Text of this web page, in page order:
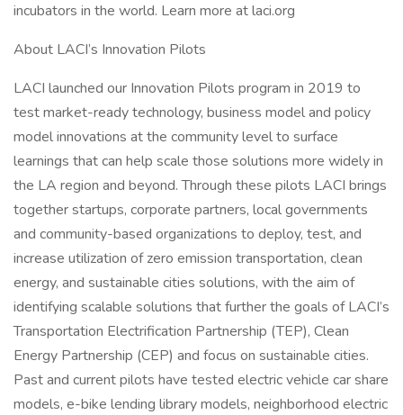
incubators in the world. Learn more at laci.org
About LACI’s Innovation Pilots
LACI launched our Innovation Pilots program in 2019 to
test market-ready technology, business model and policy
model innovations at the community level to surface
learnings that can help scale those solutions more widely in
the LA region and beyond. Through these pilots LACI brings
together startups, corporate partners, local governments
and community-based organizations to deploy, test, and
increase utilization of zero emission transportation, clean
energy, and sustainable cities solutions, with the aim of
identifying scalable solutions that further the goals of LACI’s
Transportation Electrification Partnership (TEP), Clean
Energy Partnership (CEP) and focus on sustainable cities.
Past and current pilots have tested electric vehicle car share
models, e-bike lending library models, neighborhood electric